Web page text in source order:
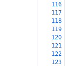
116
117
118
119
120
121
122
123